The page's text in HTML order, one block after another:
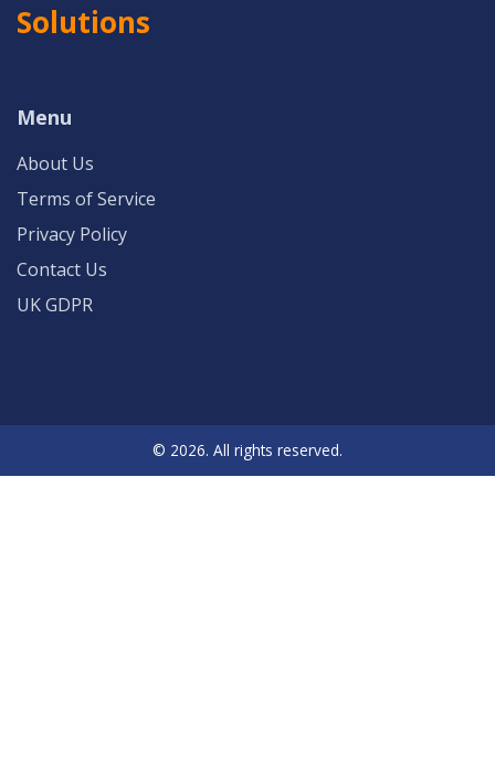
Solutions
Menu
About Us
Terms of Service
Privacy Policy
Contact Us
UK GDPR
© 2026. All rights reserved.